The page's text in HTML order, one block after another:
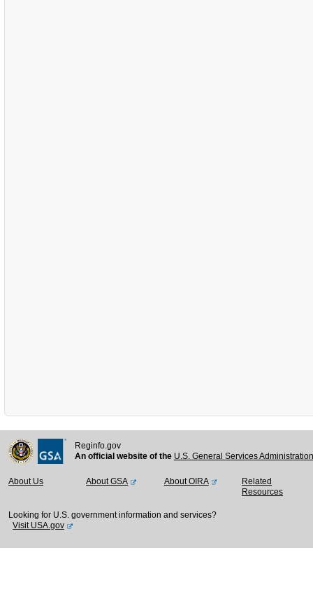
Reginfo.gov
An official website of the U.S. General Services
About Us About GSA About OIRA
Related
Resources
Looking for U.S. government information and services?
Visit USA.gov